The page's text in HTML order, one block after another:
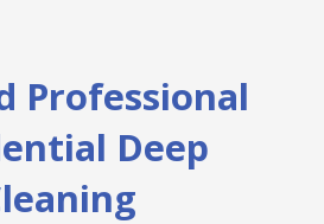
Professional
Deep